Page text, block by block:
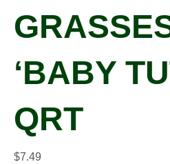
‘BABY
QRT
$7.49